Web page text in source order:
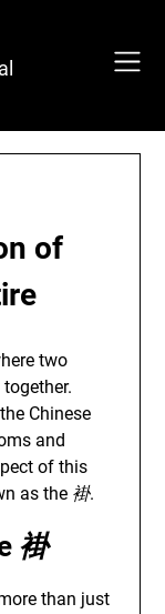
of
two
Chinese
and
of this
as the 褂.
褂
than just